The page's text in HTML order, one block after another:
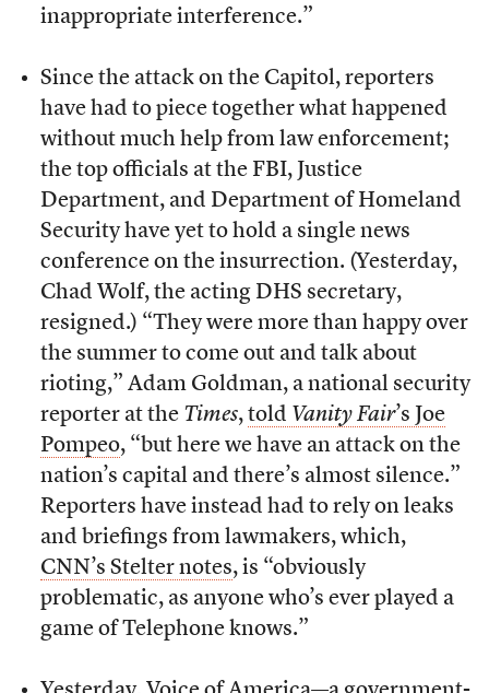
inappropriate interference.”
Since the attack on the Capitol, reporters
have had to piece together what happened
without much help from law enforcement;
the top officials at the FBI, Justice
Department, and Department of Homeland
Security have yet to hold a single news
conference on the insurrection. (Yesterday,
Chad Wolf, the acting DHS secretary,
resigned.) “They were more than happy over
the summer to come out and talk about
rioting,” Adam Goldman, a national security
reporter at the Times, told Vanity Fair’s Joe
Pompeo, “but here we have an attack on the
nation’s capital and there’s almost silence.”
Reporters have instead had to rely on leaks
and briefings from lawmakers, which,
CNN’s Stelter notes, is “obviously
problematic, as anyone who’s ever played a
game of Telephone knows.”